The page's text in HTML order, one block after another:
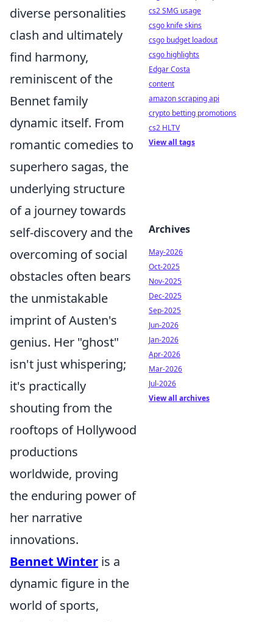
diverse personalities
clash and ultimately
find harmony,
reminiscent of the
Bennet family
dynamic itself. From
romantic comedies to
superhero sagas, the
underlying structure
of a journey towards
self-discovery and the
overcoming of social
obstacles often bears
the unmistakable
imprint of Austen's
genius. Her "ghost"
isn't just whispering;
it's practically
shouting from the
rooftops of Hollywood
productions
worldwide, proving
the enduring power of
her narrative
innovations.
Bennet Winter is a
dynamic figure in the
world of sports,
cs2 SMG usage
csgo knife skins
csgo budget loadout
csgo highlights
Edgar Costa
content
amazon scraping api
crypto betting promotions
cs2 HLTV
View all tags
Archives
May-2026
Oct-2025
Nov-2025
Dec-2025
Sep-2025
Jun-2026
Jan-2026
Apr-2026
Mar-2026
Jul-2026
View all archives